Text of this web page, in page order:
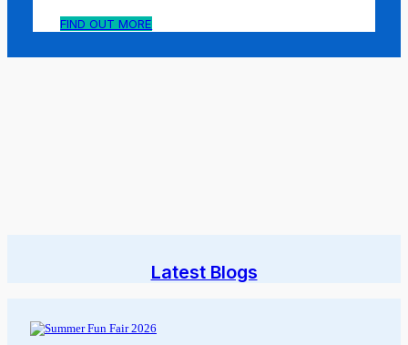
FIND OUT MORE
Latest Blogs